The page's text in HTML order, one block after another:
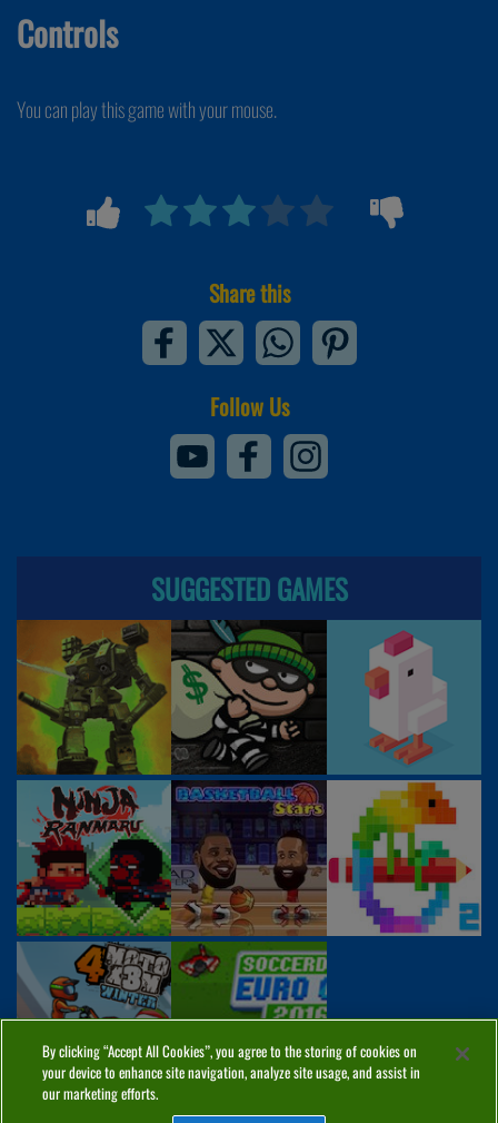
Controls
You can play this game with your mouse.
Share this
Follow Us
SUGGESTED GAMES
By clicking “Accept All Cookies”, you agree to the storing of cookies on
your device to enhance site navigation, analyze site usage, and assist in
our marketing efforts.